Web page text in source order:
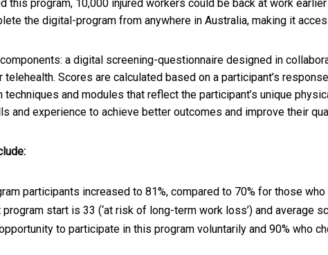
this program, 10,000 injured workers could be back at work
the digital-program from anywhere in Australia, making it
a digital screening-questionnaire designed in
Scores are calculated based on a participant’s
and modules that reflect the participant’s unique
and experience to achieve better outcomes and improve their
participants increased to 81%, compared to 70% for those
start is 33 (‘at risk of long-term work loss’) and average
to participate in this program voluntarily and 90% who